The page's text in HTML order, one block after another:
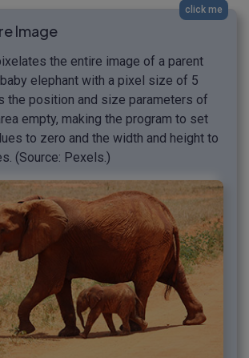
click me
Image
the entire image of a parent
elephant with a pixel size of 5
the position and size parameters of
empty, making the program to set
to zero and the width and height to
(Source: Pexels.)